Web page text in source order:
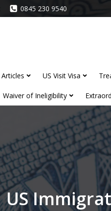
0845 230 9540
Articles US Visit Visa
Waiver of Ineligibility
US